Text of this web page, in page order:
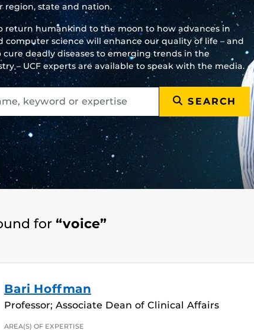
region, state and nation.
return humankind to the moon to how advances in
computer science will enhance our quality of life – and
deadly diseases to emerging trends in the
– UCF experts are available to speak with the media.
SEARCH
for “voice”
Bari Hoffman
Professor; Associate Dean of Clinical Affairs
AREA(S) OF EXPERTISE